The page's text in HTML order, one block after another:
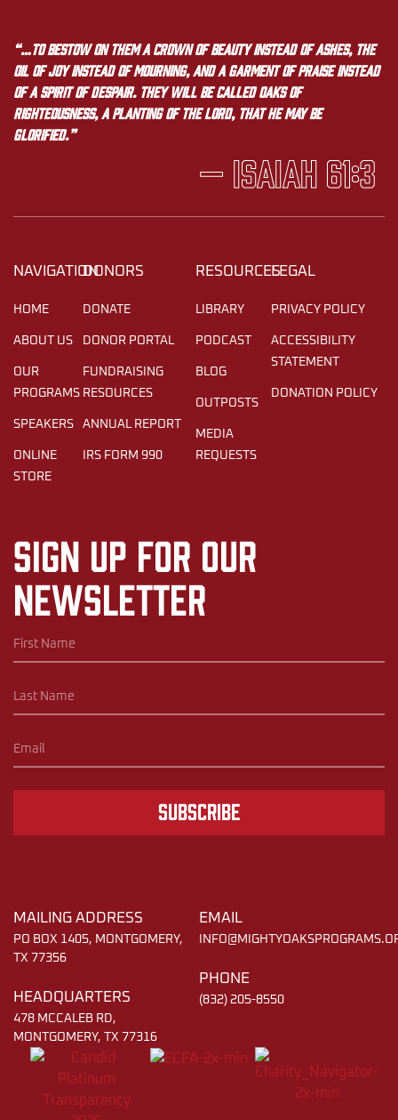
“…to bestow on them a crown of beauty instead of ashes, the
oil of joy instead of mourning, and a garment of praise instead
of a spirit of despair. They will be called oaks of
righteousness, a planting of the LORD, that he may be
glorified.”
— Isaiah 61:3
NAVIGATION
HOME
ABOUT US
OUR
PROGRAMS
SPEAKERS
ONLINE
STORE
DONORS
DONATE
DONOR PORTAL
FUNDRAISING
RESOURCES
ANNUAL REPORT
IRS FORM 990
RESOURCES
LIBRARY
PODCAST
BLOG
OUTPOSTS
MEDIA
REQUESTS
LEGAL
PRIVACY POLICY
ACCESSIBILITY
STATEMENT
DONATION POLICY
Sign up for our
newsletter
Subscribe
MAILING ADDRESS
PO BOX 1405, MONTGOMERY,
TX 77356
HEADQUARTERS
478 MCCALEB RD,
MONTGOMERY, TX 77316
EMAIL
PHONE
(832) 205-8550